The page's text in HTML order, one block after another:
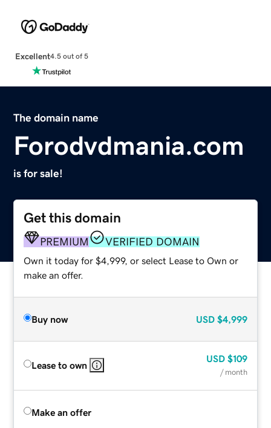
Excellent4.5 out of 5
The domain name
Forodvdmania.com
is for sale!
Get this domain
PREMIUM VERIFIED DOMAIN
Own it today for $4,999, or select Lease to Own or
make an offer.
Buy now USD $4,999
Lease to own
USD $109
/ month
Make an offer